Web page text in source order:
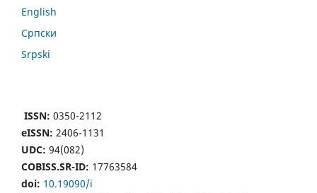
English
Cрпски
Srpski
ISSN: 0350-2112
eISSN: 2406-1131
UDC: 94(082)
COBISS.SR-ID: 17763584
doi: 10.19090/i